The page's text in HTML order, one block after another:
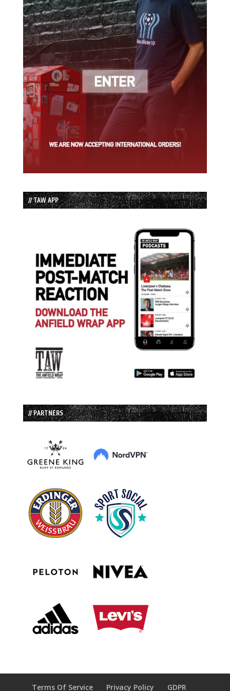
// TAW APP
// PARTNERS
Terms Of Service Privacy Policy GDPR